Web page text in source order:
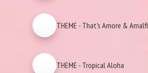
THEME - That's Amore & Amalfi
THEME - Tropical Aloha